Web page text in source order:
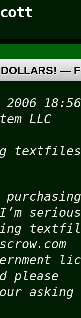
DOLLARS! —
LLC
please